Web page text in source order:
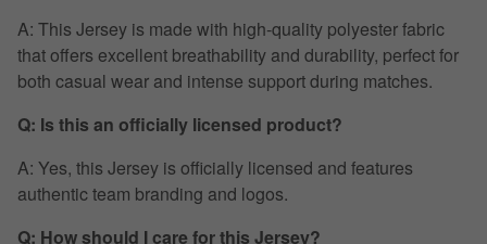
A: This Jersey is made with high-quality polyester fabric
that offers excellent breathability and durability, perfect for
both casual wear and intense support during matches.
Q: Is this an officially licensed product?
A: Yes, this Jersey is officially licensed and features
authentic team branding and logos.
Q: How should I care for this Jersey?